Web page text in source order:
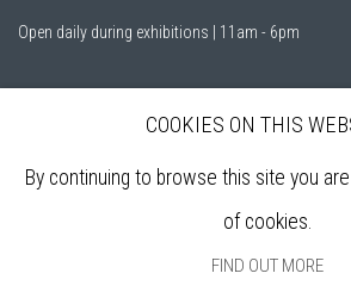
Open daily during exhibitions | 11am - 6pm
Sign up to our mailing listCOOKIES ON THIS
By continuing to browse this site you
of cookies.
FIND OUT MORE